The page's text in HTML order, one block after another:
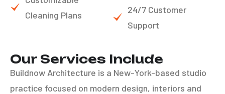
Cleaning Plans
24/7 Customer
Support
Our Services Include
Buildnow Architecture is a New-York-based studio
practice focused on modern design, interiors and